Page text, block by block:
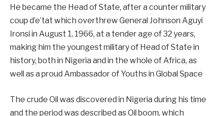
He became the Head of State, after a counter military
coup d’e’tat which overthrew General Johnson Aguyi
Ironsi in August 1, 1966, at a tender age of 32 years,
making him the youngest military of Head of State in
history, both in Nigeria and in the whole of Africa, as
well as a proud Ambassador of Youths in Global Space
The crude Oil was discovered in Nigeria during his time
and the period was described as Oil boom, which